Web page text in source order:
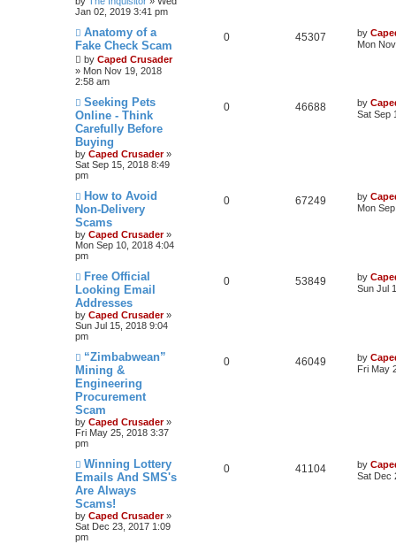
Jan 02, 2019 3:41 pm
Anatomy of a
Fake Check Scam
by Caped Crusader
» Mon Nov 19, 2018
2:58 am
0 45307 by
Mon
Seeking Pets
Online - Think
Carefully Before
Buying
by Caped Crusader»
Sat Sep 15, 2018 8:49
pm
0 46688 by
Sat Sep
How to Avoid
Non-Delivery
Scams
by Caped Crusader»
Mon Sep 10, 2018 4:04
pm
0 67249 by
Mon
Free Official
Looking Email
Addresses
by Caped Crusader»
Sun Jul 15, 2018 9:04
pm
0 53849 by
Sun Jul
“Zimbabwean”
Mining &
Engineering
Procurement
Scam
by Caped Crusader»
Fri May 25, 2018 3:37
pm
0 46049 by
Fri May
Winning Lottery
Emails And SMS's
Are Always
Scams!
by Caped Crusader»
Sat Dec 23, 2017 1:09
pm
0 41104 by
Sat Dec